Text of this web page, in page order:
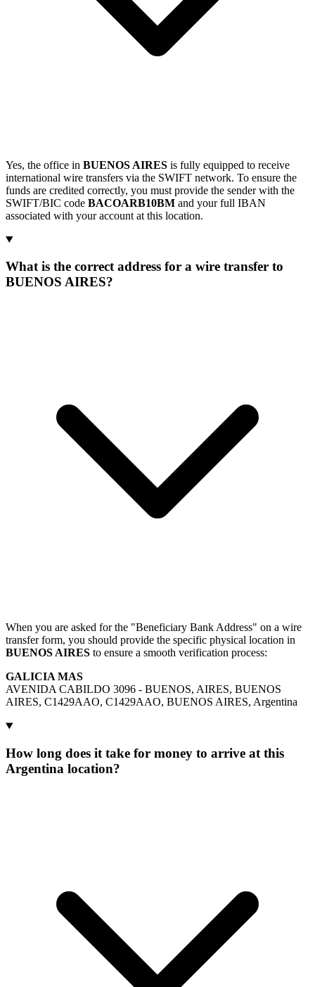
Yes, the office in BUENOS AIRES is fully equipped to receive
international wire transfers via the SWIFT network. To ensure the
funds are credited correctly, you must provide the sender with the
SWIFT/BIC code BACOARB10BM and your full IBAN
associated with your account at this location.
What is the correct address for a wire transfer to
BUENOS AIRES?
When you are asked for the "Beneficiary Bank Address" on a wire
transfer form, you should provide the specific physical location in
BUENOS AIRES to ensure a smooth verification process:
GALICIA MAS
AVENIDA CABILDO 3096 - BUENOS, AIRES, BUENOS
AIRES, C1429AAO, C1429AAO, BUENOS AIRES, Argentina
How long does it take for money to arrive at this
Argentina location?